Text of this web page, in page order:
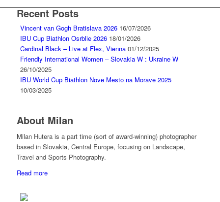
Recent Posts
Vincent van Gogh Bratislava 2026 16/07/2026
IBU Cup Biathlon Osrblie 2026 18/01/2026
Cardinal Black – Live at Flex, Vienna 01/12/2025
Friendly International Women – Slovakia W : Ukraine W
26/10/2025
IBU World Cup Biathlon Nove Mesto na Morave 2025
10/03/2025
About Milan
Milan Hutera is a part time (sort of award-winning) photographer
based in Slovakia, Central Europe, focusing on Landscape,
Travel and Sports Photography.
Read more